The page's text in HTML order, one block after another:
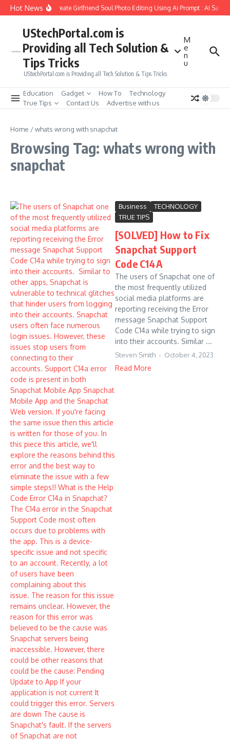
Skip to content
Hot NewsHow to Create Girlfriend Soul Photo Editing Using Ai Prompt : AI Sad
UStechPortal.com is
Providing all Tech Solution &
Tips Tricks
UStechPortal.com is Providing all Tech Solution & Tips Tricks
M
e
n
u
Education Gadget How To
Technology
True Tips
Contact Us Advertise with us
Home /whats wrong with snapchat
Browsing Tag: whats wrong with
snapchat
Business
TECHNOLOGY
TRUE TIPS
[SOLVED] How to Fix
Snapchat Support
Code C14A
The users of Snapchat one of
the most frequently utilized
social media platforms are
reporting receiving the Error
message Snapchat Support
Code C14a while trying to sign
into their accounts. Similar ...
Steven Smith October 4, 2023
Read More